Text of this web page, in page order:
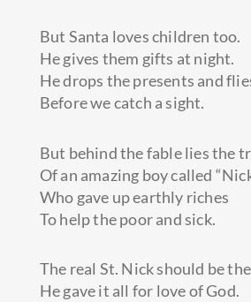
But Santa loves children too.
He gives them gifts at night.
He drops the presents and
Before we catch a sight.
But behind the fable lies the
Of an amazing boy called
Who gave up earthly riches
To help the poor and sick.
The real St. Nick should be
He gave it all for love of God.